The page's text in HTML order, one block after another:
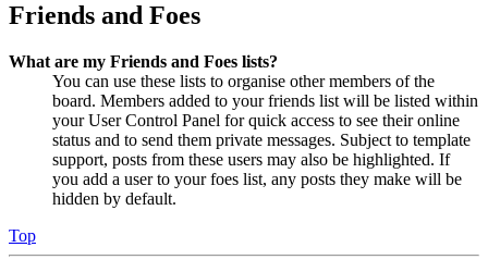
Friends and Foes
What are my Friends and Foes lists?
You can use these lists to organise other members of the
board. Members added to your friends list will be listed within
your User Control Panel for quick access to see their online
status and to send them private messages. Subject to template
support, posts from these users may also be highlighted. If
you add a user to your foes list, any posts they make will be
hidden by default.
Top